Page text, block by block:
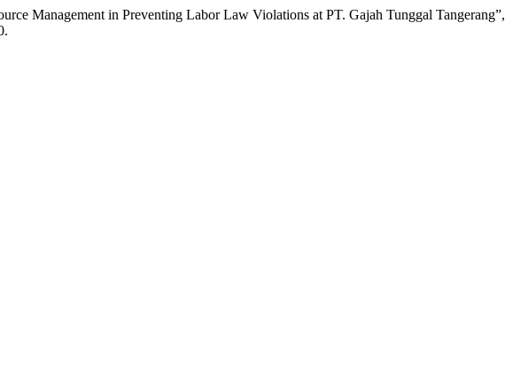
Management in Preventing Labor Law Violations at PT. Gajah Tunggal Tangerang”,